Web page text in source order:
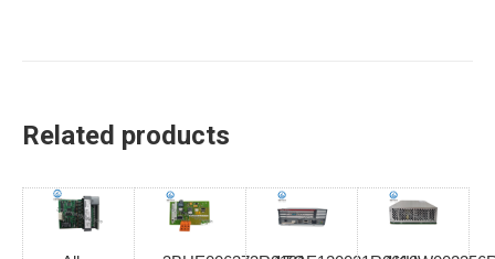
Related products